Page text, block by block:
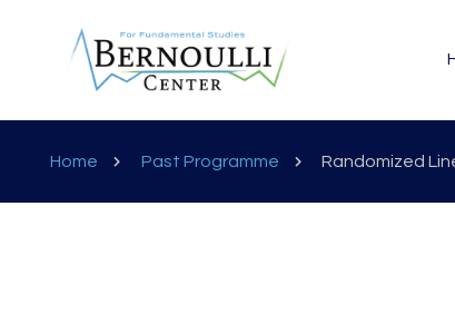
Home Past Programme Randomized